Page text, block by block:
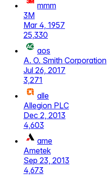
mmm
3M
Mar 4, 1957
25,330
aos
A. O. Smith Corporation
Jul 26, 2017
3,271
alle
Allegion PLC
Dec 2, 2013
4,603
ame
Ametek
Sep 23, 2013
4,673